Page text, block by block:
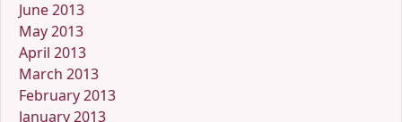
June 2013
May 2013
April 2013
March 2013
February 2013
January 2013